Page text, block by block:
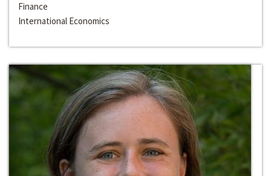
Finance
International Economics